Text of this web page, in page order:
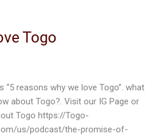
Togo
“5 reasons why we love Togo”. what
about Togo?. Visit our IG Page or
Togo https://Togo-
us/podcast/the-promise-of-